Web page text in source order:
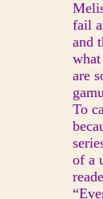
fail
and
are
To
of a